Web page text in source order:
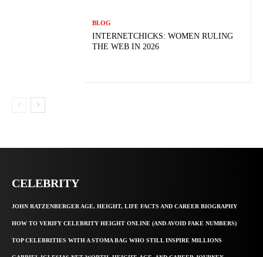
BLOG
INTERNETCHICKS: WOMEN RULING
THE WEB IN 2026
CELEBRITY
JOHN RATZENBERGER AGE, HEIGHT, LIFE FACTS AND CAREER BIOGRAPHY
HOW TO VERIFY CELEBRITY HEIGHT ONLINE (AND AVOID FAKE NUMBERS)
TOP CELEBRITIES WITH A STOMA BAG WHO STILL INSPIRE MILLIONS